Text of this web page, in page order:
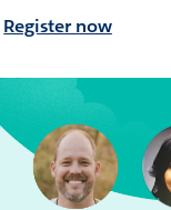
Register now